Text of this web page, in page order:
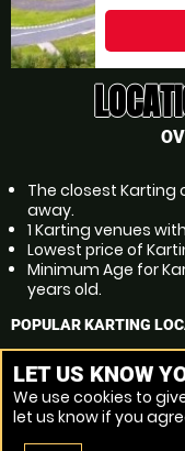
The closest Karting
away.
1 Karting venues
Lowest price of
Minimum Age for
years old.
POPULAR KARTING
Karting Dublin
Karting Tallaght
Karting Dundalk
Karting Swords
Karting Lucan
LET US KNOW
We use cookies to
let us know if you